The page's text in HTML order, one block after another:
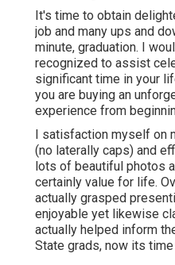
It's time to obtain
job and many ups and
minute, graduation. I
recognized to assist
significant time in your
you are buying an
experience from
I satisfaction myself on
(no laterally caps) and
lots of beautiful photos
certainly value for life.
actually grasped
enjoyable yet likewise
actually helped inform
State grads, now its